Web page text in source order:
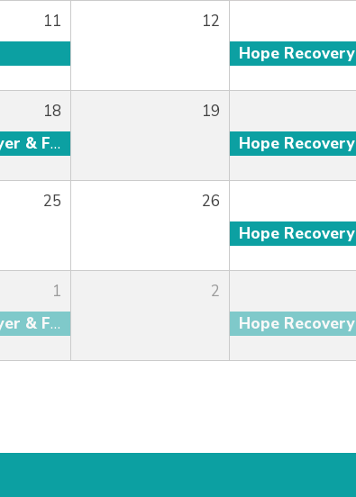
11
12
Hope Recovery
18
Men's Prayer & Fellowship
19
Hope Recovery
25 26
Hope Recovery
1
Men's Prayer & Fellowship
2
Hope Recovery